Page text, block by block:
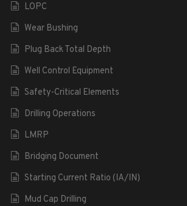
LOPC
Wear Bushing
Plug Back Total Depth
Well Control Equipment
Safety-Critical Elements
Drilling Operations
LMRP
Bridging Document
Starting Current Ratio (IA/IN)
Mud Cap Drilling